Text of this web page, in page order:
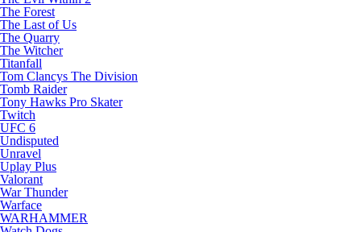
The Forest
The Last of Us
The Quarry
The Witcher
Titanfall
Tom Clancys The Division
Tomb Raider
Tony Hawks Pro Skater
Twitch
UFC 6
Undisputed
Unravel
Uplay Plus
Valorant
War Thunder
Warface
WARHAMMER